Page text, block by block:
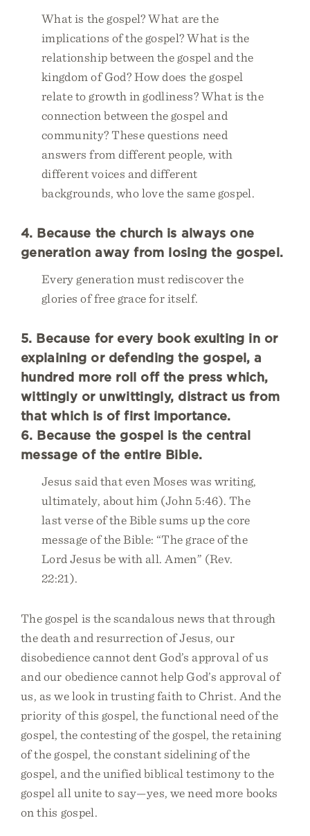
What is the gospel? What are the
implications of the gospel? What is the
relationship between the gospel and the
kingdom of God? How does the gospel
relate to growth in godliness? What is the
connection between the gospel and
community? These questions need
answers from different people, with
different voices and different
backgrounds, who love the same gospel.
4. Because the church is always one
generation away from losing the gospel.
Every generation must rediscover the
glories of free grace for itself.
5. Because for every book exulting in or
explaining or defending the gospel, a
hundred more roll off the press which,
wittingly or unwittingly, distract us from
that which is of first importance.
6. Because the gospel is the central
message of the entire Bible.
Jesus said that even Moses was writing,
ultimately, about him (John 5:46). The
last verse of the Bible sums up the core
message of the Bible: “The grace of the
Lord Jesus be with all. Amen” (Rev.
22:21).
The gospel is the scandalous news that through
the death and resurrection of Jesus, our
disobedience cannot dent God’s approval of us
and our obedience cannot help God’s approval of
us, as we look in trusting faith to Christ. And the
priority of this gospel, the functional need of the
gospel, the contesting of the gospel, the retaining
of the gospel, the constant sidelining of the
gospel, and the unified biblical testimony to the
gospel all unite to say—yes, we need more books
on this gospel.